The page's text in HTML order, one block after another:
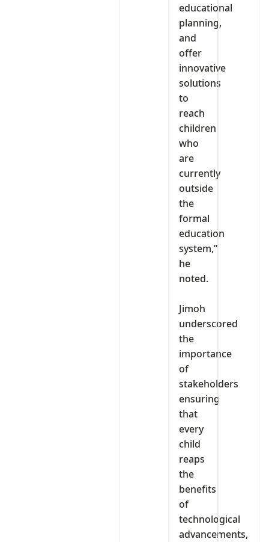
educational
planning,
and
offer
innovative
solutions
to
reach
children
who
are
currently
outside
the
formal
education
system,”
he
noted.
‎Jimoh
underscored
the
importance
of
stakeholders
ensuring
that
every
child
reaps
the
benefits
of
technological
advancements,